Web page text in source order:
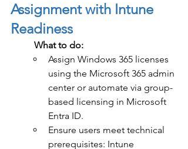
Assignment with Intune
Readiness
	What to do:
Assign Windows 365 licenses
using the Microsoft 365 admin
center or automate via group-
based licensing in Microsoft
Entra ID.
Ensure users meet technical
prerequisites: Intune